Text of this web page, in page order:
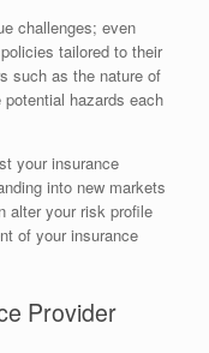
challenges; even
tailored to their
such as the nature of
hazards each
your insurance
into new markets
alter your risk profile
of your insurance
Provider